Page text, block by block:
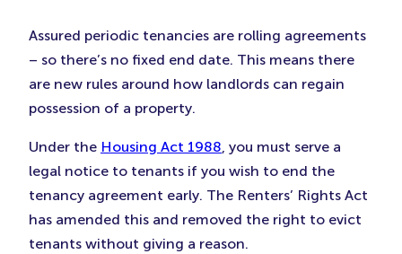
Assured periodic tenancies are rolling agreements
– so there’s no fixed end date. This means there
are new rules around how landlords can regain
possession of a property.
Under the Housing Act 1988, you must serve a
legal notice to tenants if you wish to end the
tenancy agreement early. The Renters’ Rights Act
has amended this and removed the right to evict
tenants without giving a reason.